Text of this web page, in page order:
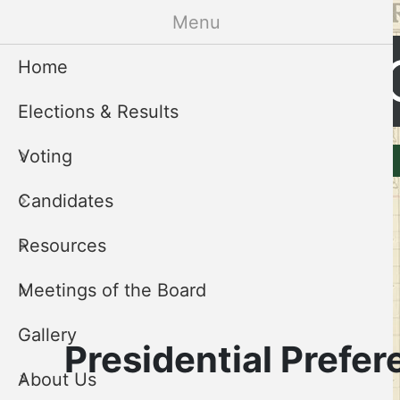
to
main
CCEB
Menu
Presidential
Menu
Home
Elections & Results
Voting
Candidates
Resources
Meetings of the Board
Gallery
About Us